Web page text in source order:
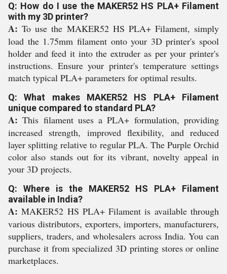
Q: How do I use the MAKER52 HS PLA+ Filament
with my 3D printer?
A: To use the MAKER52 HS PLA+ Filament, simply
load the 1.75mm filament onto your 3D printer's spool
holder and feed it into the extruder as per your printer's
instructions. Ensure your printer's temperature settings
match typical PLA+ parameters for optimal results.
Q: What makes MAKER52 HS PLA+ Filament
unique compared to standard PLA?
A: This filament uses a PLA+ formulation, providing
increased strength, improved flexibility, and reduced
layer splitting relative to regular PLA. The Purple Orchid
color also stands out for its vibrant, novelty appeal in
your 3D projects.
Q: Where is the MAKER52 HS PLA+ Filament
available in India?
A: MAKER52 HS PLA+ Filament is available through
various distributors, exporters, importers, manufacturers,
suppliers, traders, and wholesalers across India. You can
purchase it from specialized 3D printing stores or online
marketplaces.